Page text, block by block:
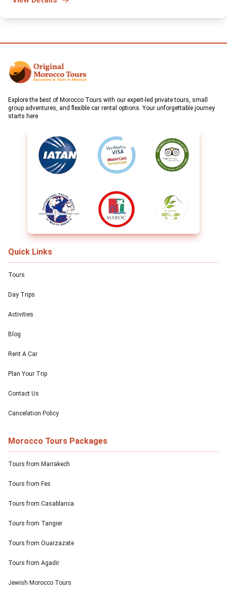
Explore the best of Morocco Tours with our expert-led private tours, small
group adventures, and flexible car rental options. Your unforgettable journey
starts here
Quick Links
Tours
Day Trips
Activities
Blog
Rent A Car
Plan Your Trip
Contact Us
Cancelation Policy
Morocco Tours Packages
Tours from Marrakech
Tours from Fes
Tours from Casablanca
Tours from Tangier
Tours from Ouarzazate
Tours from Agadir
Jewish Morocco Tours